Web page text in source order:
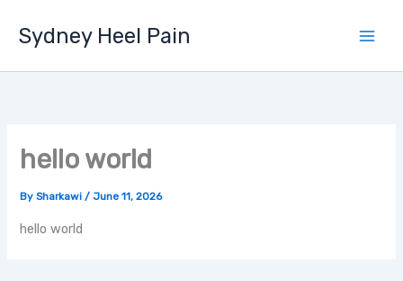
content
Sydney Heel Pain
hello world
BySharkawi/ June 11, 2026
hello world